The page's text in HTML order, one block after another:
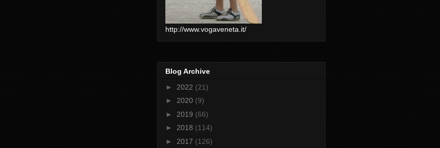
http://www.vogaveneta.it/
Blog Archive
► 2022 (21)
► 2020 (9)
► 2019 (66)
► 2018 (114)
► 2017 (126)